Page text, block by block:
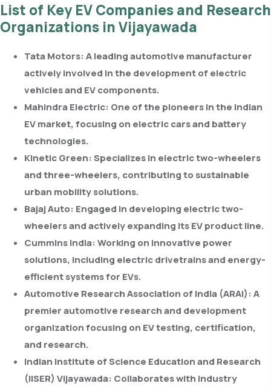
List of Key EV Companies and Research
Organizations in Vijayawada
Tata Motors: A leading automotive manufacturer
actively involved in the development of electric
vehicles and EV components.
Mahindra Electric: One of the pioneers in the Indian
EV market, focusing on electric cars and battery
technologies.
Kinetic Green: Specializes in electric two-wheelers
and three-wheelers, contributing to sustainable
urban mobility solutions.
Bajaj Auto: Engaged in developing electric two-
wheelers and actively expanding its EV product line.
Cummins India: Working on innovative power
solutions, including electric drivetrains and energy-
efficient systems for EVs.
Automotive Research Association of India (ARAI): A
premier automotive research and development
organization focusing on EV testing, certification,
and research.
Indian Institute of Science Education and Research
(IISER) Vijayawada: Collaborates with industry